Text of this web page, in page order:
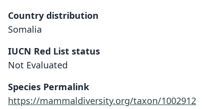
Country distribution
Somalia
IUCN Red List status
Not Evaluated
Species Permalink
https://mammaldiversity.org/taxon/1002912
O. Thomas, 1910
Musser & Carleton, 1993